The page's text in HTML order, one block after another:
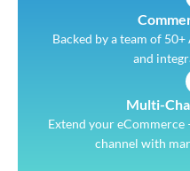
Backed by a team of
and
Multi-
Extend your
channel with